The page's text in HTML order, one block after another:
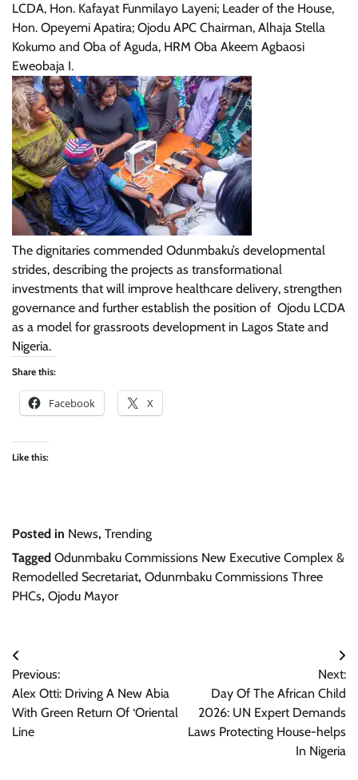
LCDA, Hon. Kafayat Funmilayo Layeni; Leader of the House,
Hon. Opeyemi Apatira; Ojodu APC Chairman, Alhaja Stella
Kokumo and Oba of Aguda, HRM Oba Akeem Agbaosi
Eweobaja I.
The dignitaries commended Odunmbaku’s developmental
strides, describing the projects as transformational
investments that will improve healthcare delivery, strengthen
governance and further establish the position of Ojodu LCDA
as a model for grassroots development in Lagos State and
Nigeria.
Share this:
Facebook X
Like this:
Posted in News, Trending
Tagged Odunmbaku Commissions New Executive Complex &
Remodelled Secretariat, Odunmbaku Commissions Three
PHCs, Ojodu Mayor
Post
navigation
Previous:
Alex Otti: Driving A New Abia
With Green Return Of ‘Oriental
Line
Next:
Day Of The African Child
2026: UN Expert Demands
Laws Protecting House-helps
In Nigeria